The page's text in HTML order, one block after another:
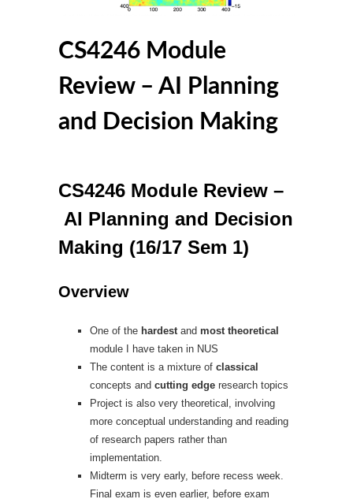
CS4246 Module
Review – AI Planning
and Decision Making
CS4246 Module Review –
AI Planning and Decision
Making (16/17 Sem 1)
Overview
One of the hardest and most theoretical
module I have taken in NUS
The content is a mixture of classical
concepts and cutting edge research topics
Project is also very theoretical, involving
more conceptual understanding and reading
of research papers rather than
implementation.
Midterm is very early, before recess week.
Final exam is even earlier, before exam